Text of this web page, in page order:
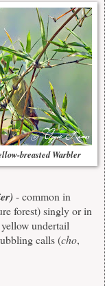
breasted Warbler
- common in
forest) singly or in
undertail
calls (cho,